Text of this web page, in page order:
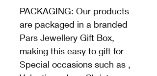
PACKAGING: Our products
are packaged in a branded
Pars Jewellery Gift Box,
making this easy to gift for
Special occasions such as ,